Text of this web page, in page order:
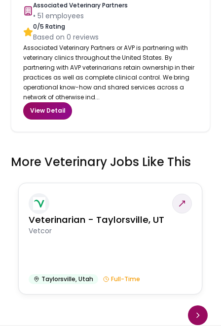
Associated Veterinary Partners
•51 employees
0/5 Rating
Based on0 reviews
Associated Veterinary Partners or AVP is partnering with
veterinary clinics throughout the United States. By
partnering with AVP veterinarians retain ownership in their
practices as well as complete clinical control. We bring
operational know-how and shared services across a
network of otherwise ind...
View Detail
More Veterinary Jobs Like This
Veterinarian - Taylorsville, UT
Vetcor
Taylorsville,Utah Full-Time